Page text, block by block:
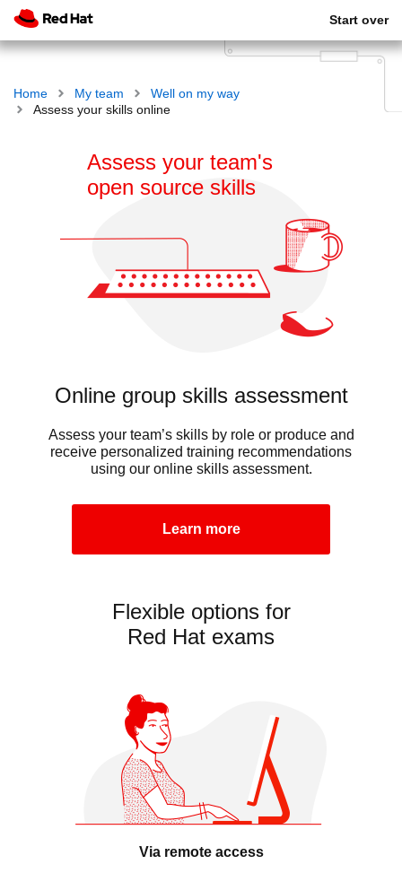
Start over
Home My team
Well on my way
Assess your skills online
Assess your team's
open source skills
Online group skills assessment
Assess your team’s skills by role or produce and
receive personalized training recommendations
using our online skills assessment.
Learn more
Flexible options for
Red Hat exams
Via remote access